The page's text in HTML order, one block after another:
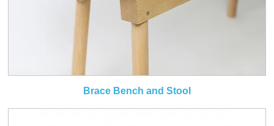
Brace Bench and Stool